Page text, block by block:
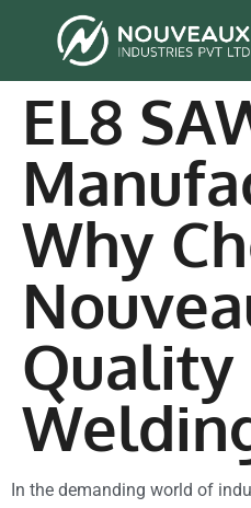
EL8
Why
Quality
In the demanding world of